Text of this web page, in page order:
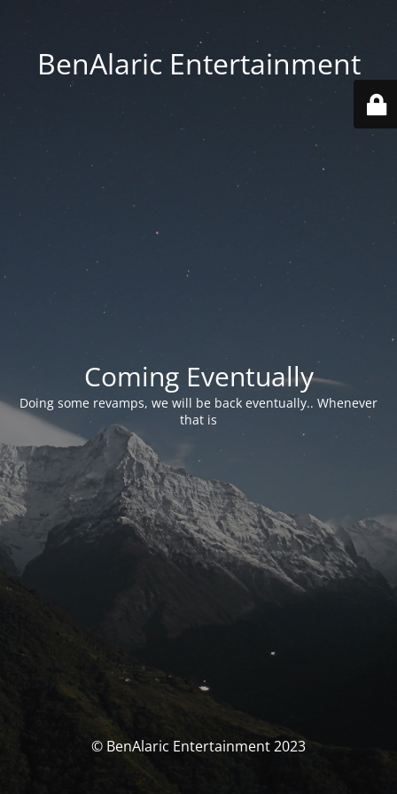
BenAlaric Entertainment
Coming Eventually
Doing some revamps, we will be back eventually.. Whenever
that is
© BenAlaric Entertainment 2023